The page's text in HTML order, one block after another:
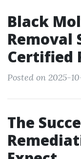
Black
Removal
Certified
Posted on 2025-
The